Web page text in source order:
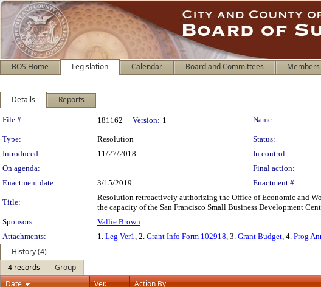
BOS Home Legislation Calendar Board and Committees Members
Details Reports
Legislation Details
File #: 181162 Version: 1 Name:
Type:
Resolution Status:
Introduced:
11/27/2018 In control:
On agenda:
Final action:
Enactment date:
3/15/2019 Enactment #:
Title:
Resolution retroactively authorizing the Office of Economic and
the capacity of the San Francisco Small Business Development
Sponsors:
Vallie Brown
Attachments:
1. Leg Ver1, 2. Grant Info Form 102918, 3. Grant Budget, 4. Prog
History (4)
4 records
Group
Date
Ver. Action By